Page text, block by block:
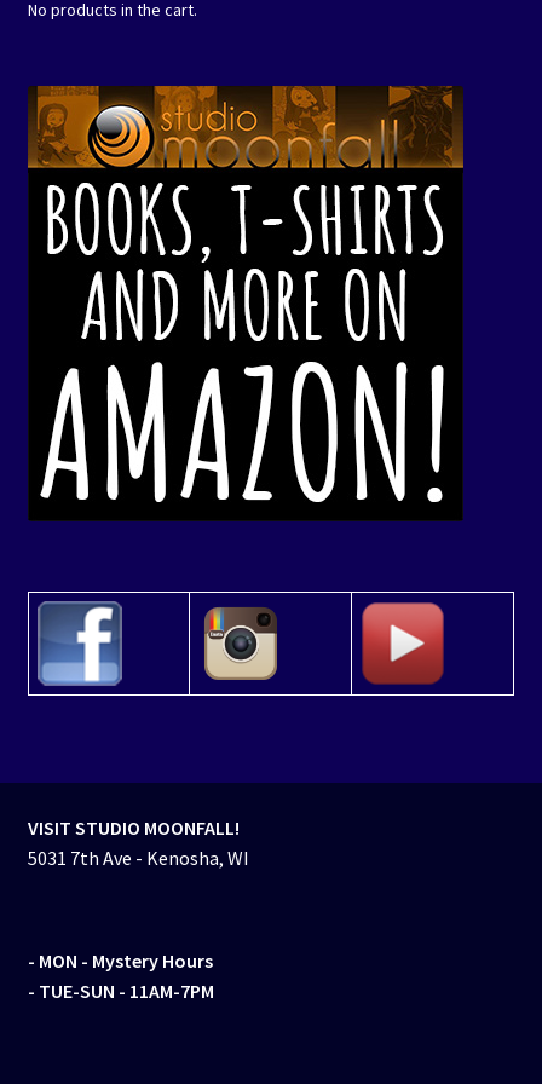
No products in the cart.
VISIT STUDIO MOONFALL!
5031 7th Ave - Kenosha, WI
- MON - Mystery Hours
- TUE-SUN - 11AM-7PM